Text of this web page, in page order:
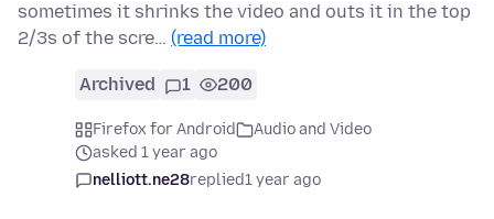
sometimes it shrinks the video and outs it in the top
2/3s of the scre… (read more)
Archived 1 200
Firefox for Android
Audio and Video
asked 1 year ago
nelliott.ne28replied1 year ago